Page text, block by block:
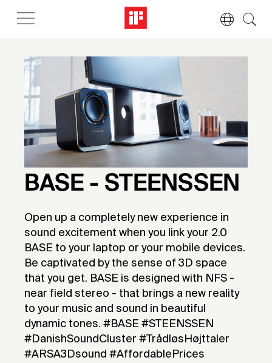
BASE - STEENSSEN
Open up a completely new experience in
sound excitement when you link your 2.0
BASE to your laptop or your mobile devices.
Be captivated by the sense of 3D space
that you get. BASE is designed with NFS -
near field stereo - that brings a new reality
to your music and sound in beautiful
dynamic tones. #BASE #STEENSSEN
#DanishSoundCluster #TrådløsHøjttaler
#ARSA3Dsound #AffordablePrices